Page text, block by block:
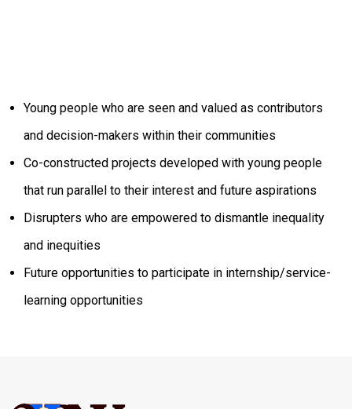
Young people who are seen and valued as contributors
and decision-makers within their communities
Co-constructed projects developed with young people
that run parallel to their interest and future aspirations
Disrupters who are empowered to dismantle inequality
and inequities
Future opportunities to participate in internship/service-
learning opportunities